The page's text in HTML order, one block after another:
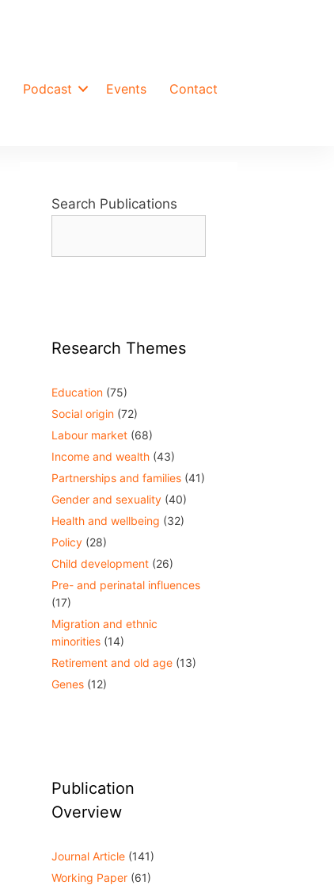
Podcast Events Contact
Search Publications
Research Themes
Education (75)
Social origin (72)
Labour market (68)
Income and wealth (43)
Partnerships and families (41)
Gender and sexuality (40)
Health and wellbeing (32)
Policy (28)
Child development (26)
Pre- and perinatal influences
(17)
Migration and ethnic
minorities (14)
Retirement and old age (13)
Genes (12)
Publication
Overview
Journal Article (141)
Working Paper (61)